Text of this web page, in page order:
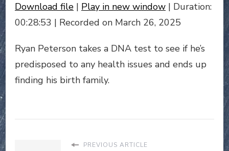
RSS FEED
SHARE
EMBED
Download file | Play in new window | Duration:
00:28:53 | Recorded on March 26, 2025
Ryan Peterson takes a DNA test to see if he’s
predisposed to any health issues and ends up
finding his birth family.
PREVIOUS ARTICLE